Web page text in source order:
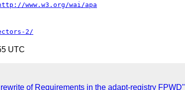
www.w3.org/wai/apa
2/
UTC
of Requirements in the adapt-registry FPWD"